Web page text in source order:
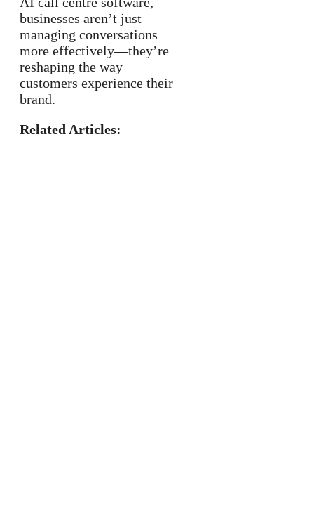
businesses aren’t just
managing conversations
more effectively—they’re
reshaping the way
customers experience their
brand.
Related Articles: